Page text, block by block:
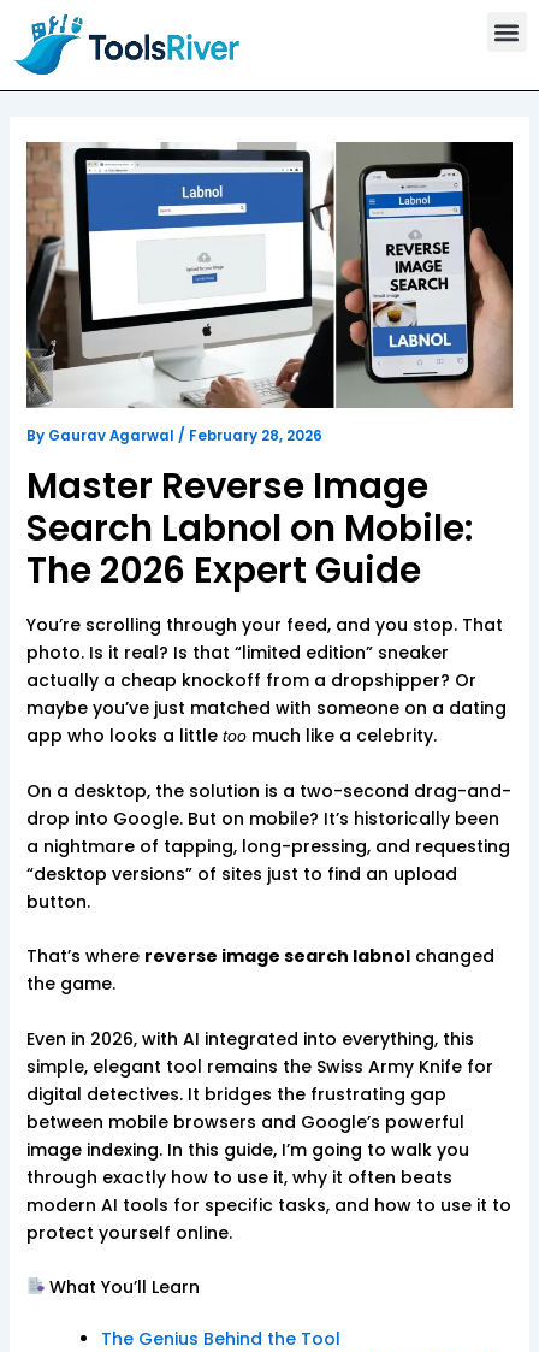
content
By Gaurav Agarwal / February 28, 2026
Master Reverse Image
Search Labnol on Mobile:
The 2026 Expert Guide
You’re scrolling through your feed, and you stop. That
photo. Is it real? Is that “limited edition” sneaker
actually a cheap knockoff from a dropshipper? Or
maybe you’ve just matched with someone on a dating
app who looks a little toomuch like a celebrity.
On a desktop, the solution is a two-second drag-and-
drop into Google. But on mobile? It’s historically been
a nightmare of tapping, long-pressing, and requesting
“desktop versions” of sites just to find an upload
button.
That’s where reverse image search labnolchanged
the game.
Even in 2026, with AI integrated into everything, this
simple, elegant tool remains the Swiss Army Knife for
digital detectives. It bridges the frustrating gap
between mobile browsers and Google’s powerful
image indexing. In this guide, I’m going to walk you
through exactly how to use it, why it often beats
modern AI tools for specific tasks, and how to use it to
protect yourself online.
What You’ll Learn
The Genius Behind the Tool
o
o
a
t
e
g
o
r